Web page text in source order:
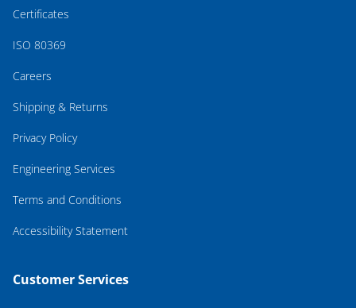
Certificates
ISO 80369
Careers
Shipping & Returns
Privacy Policy
Engineering Services
Terms and Conditions
Accessibility Statement
Customer Services